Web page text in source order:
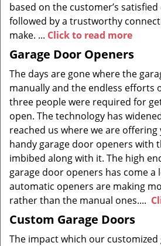
based on the customer’s
followed by a trustworthy
make. ... Click to read more
Garage Door Openers
The days are gone where the
manually and the endless efforts
three people were required for
open. The technology has
reached us where we are
handy garage door openers with
imbibed along with it. The high
garage door openers has come a
automatic openers are making
rather than the manual ones....
Custom Garage Doors
The impact which our